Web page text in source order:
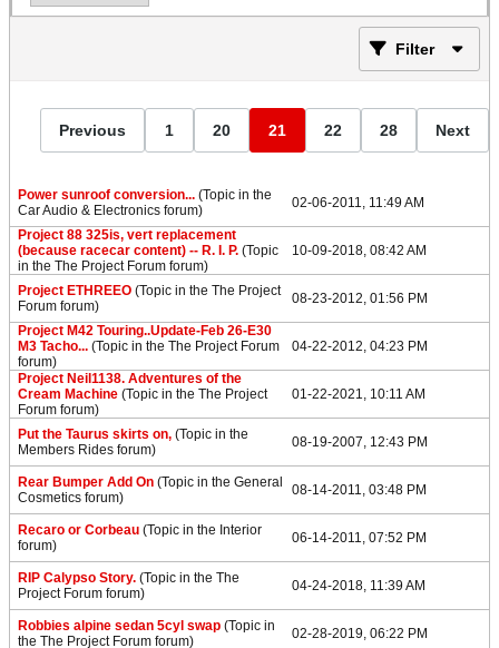
Filter
Previous 1 20 21 22 28 Next
Power sunroof conversion... (Topic in the
Car Audio & Electronics forum) 02-06-2011, 11:49 AM
Project 88 325is, vert replacement
(because racecar content) -- R. I. P. (Topic
in the The Project Forum forum)
10-09-2018, 08:42 AM
Project ETHREEO (Topic in the The Project
Forum forum) 08-23-2012, 01:56 PM
Project M42 Touring..Update-Feb 26-E30
M3 Tacho... (Topic in the The Project Forum
forum)
04-22-2012, 04:23 PM
Project Neil1138. Adventures of the
Cream Machine (Topic in the The Project
Forum forum)
01-22-2021, 10:11 AM
Put the Taurus skirts on, (Topic in the
Members Rides forum) 08-19-2007, 12:43 PM
Rear Bumper Add On (Topic in the General
Cosmetics forum) 08-14-2011, 03:48 PM
Recaro or Corbeau (Topic in the Interior
forum)
06-14-2011, 07:52 PM
RIP Calypso Story. (Topic in the The
Project Forum forum) 04-24-2018, 11:39 AM
Robbies alpine sedan 5cyl swap (Topic in
the The Project Forum forum) 02-28-2019, 06:22 PM